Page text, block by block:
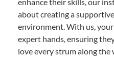
about creating a
environment. With us, your
expert hands, ensuring
love every strum along the